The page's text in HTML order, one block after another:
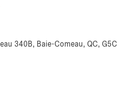
340B, Baie-Comeau, QC, G5C